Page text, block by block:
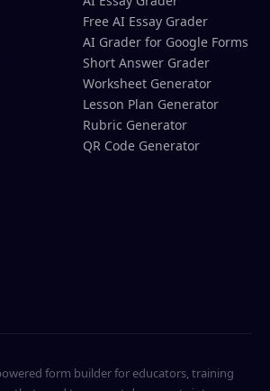
Free AI Essay Grader
AI Grader for Google Forms
Short Answer Grader
Worksheet Generator
Lesson Plan Generator
Rubric Generator
QR Code Generator
form builder for educators, training